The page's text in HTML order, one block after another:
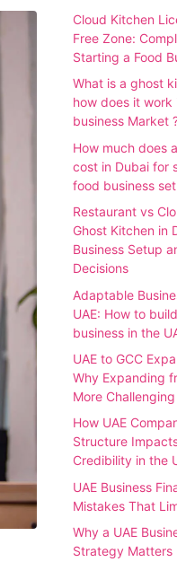
Cloud Kitchen
Free Zone:
Starting a Food
What is a ghost
how does it work
business Market
How much does
cost in Dubai for
food business
Restaurant vs
Ghost Kitchen in
Business Setup
Decisions
Adaptable
UAE: How to
business in the
UAE to GCC
Why Expanding
More
How UAE
Structure
Credibility in the
UAE Business
Mistakes That
Why a UAE
Strategy Matters